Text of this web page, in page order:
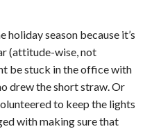
season because it’s
(attitude-wise, not
be stuck in the office with
drew the short straw. Or
to keep the lights
with making sure that